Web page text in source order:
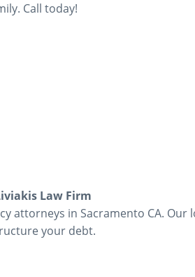
Call today!
Law Firm
attorneys in Sacramento CA. Our
your debt.